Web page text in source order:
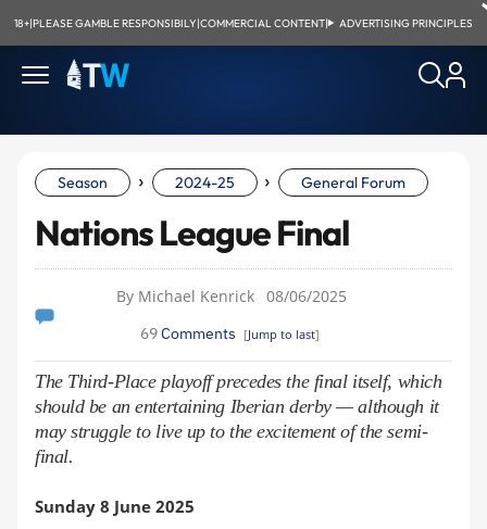
18+|PLEASE GAMBLE RESPONSIBILY|COMMERCIAL CONTENT| ADVERTISING PRINCIPLES
Season › 2024-25 › General Forum
Nations League Final
By Michael Kenrick 08/06/2025
69Comments [Jump to last]
The Third-Place playoff precedes the final itself, which
should be an entertaining Iberian derby — although it
may struggle to live up to the excitement of the semi-
final.
Sunday 8 June 2025